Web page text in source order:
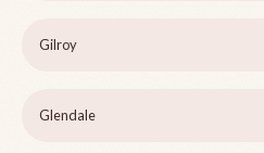
Gilroy
Glendale